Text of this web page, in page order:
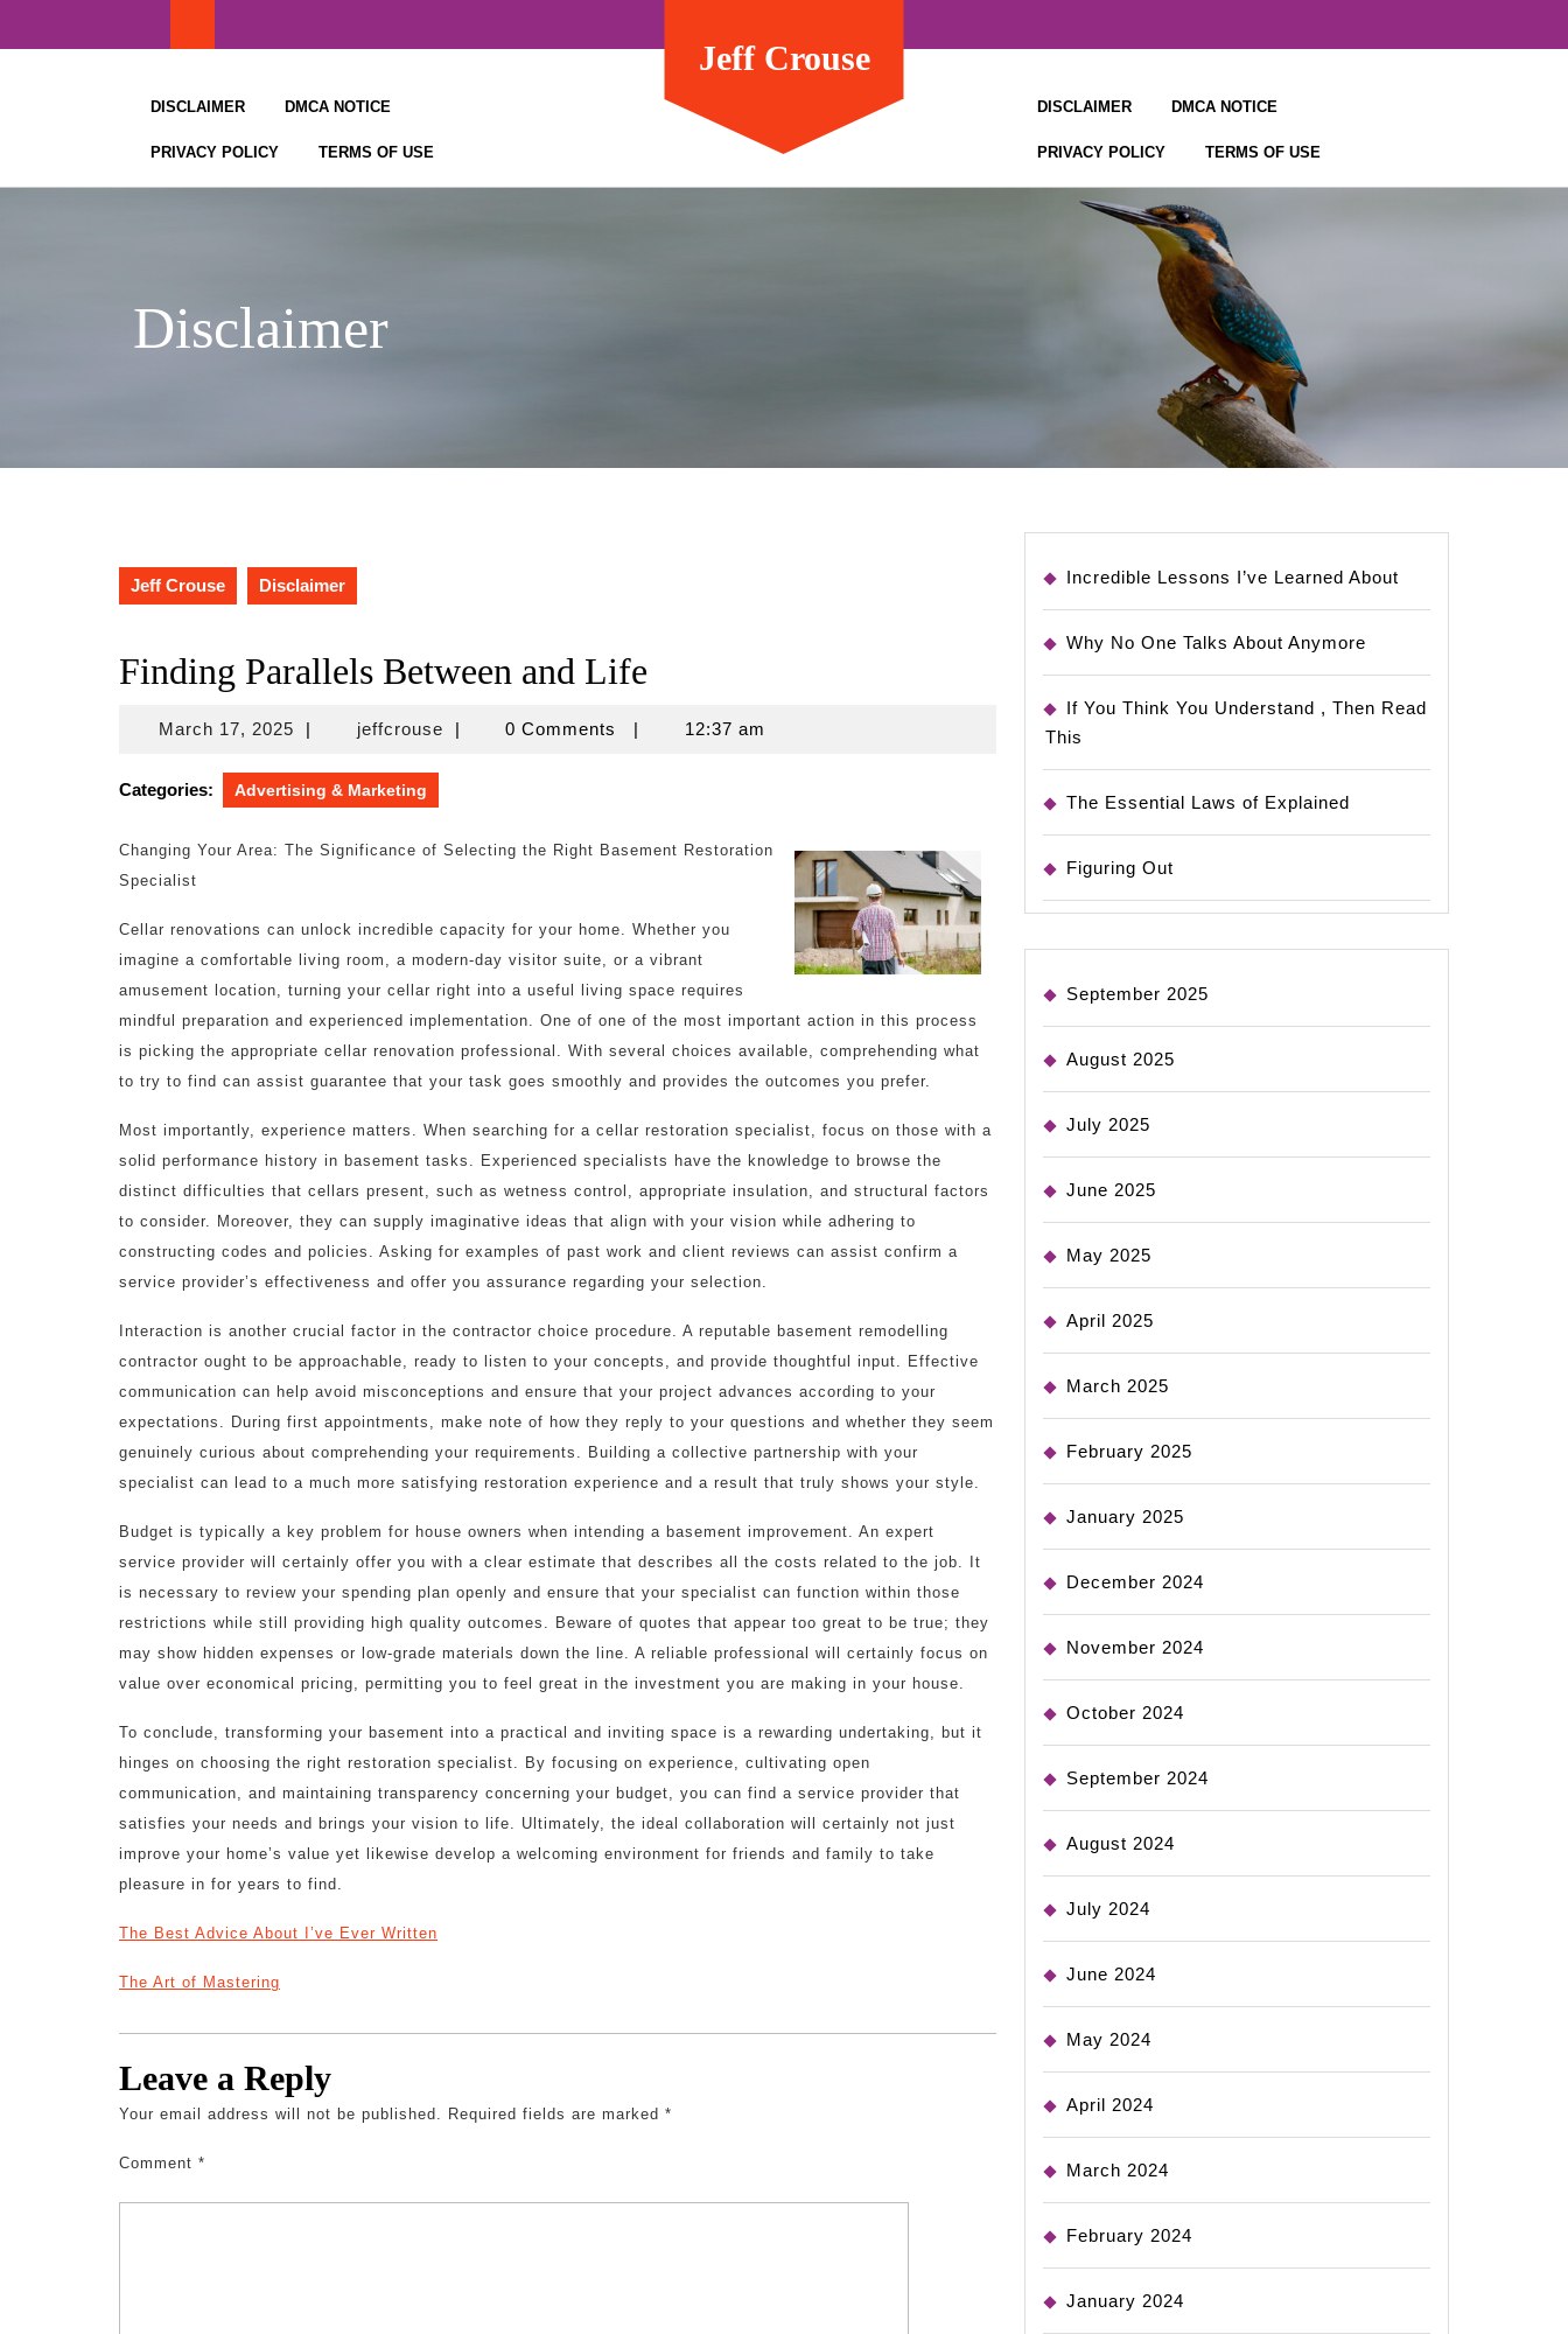
DISCLAIMER DMCA NOTICE
PRIVACY POLICY TERMS OF USE
Jeff Crouse
DISCLAIMER DMCA NOTICE
PRIVACY POLICY TERMS OF USE
Disclaimer
Jeff Crouse Disclaimer
Finding Parallels Between and Life
March 17, 2025March
2025
| jeffcrousejeffcrouse
| 0 Comments | 12:37 am
Categories: Advertising & Marketing
Changing Your Area: The Significance of Selecting the Right Basement Restoration
Specialist
Cellar renovations can unlock incredible capacity for your home. Whether you
imagine a comfortable living room, a modern-day visitor suite, or a vibrant
amusement location, turning your cellar right into a useful living space requires
mindful preparation and experienced implementation. One of one of the most important action in this process
is picking the appropriate cellar renovation professional. With several choices available, comprehending what
to try to find can assist guarantee that your task goes smoothly and provides the outcomes you prefer.
Most importantly, experience matters. When searching for a cellar restoration specialist, focus on those with a
solid performance history in basement tasks. Experienced specialists have the knowledge to browse the
distinct difficulties that cellars present, such as wetness control, appropriate insulation, and structural factors
to consider. Moreover, they can supply imaginative ideas that align with your vision while adhering to
constructing codes and policies. Asking for examples of past work and client reviews can assist confirm a
service provider’s effectiveness and offer you assurance regarding your selection.
Interaction is another crucial factor in the contractor choice procedure. A reputable basement remodelling
contractor ought to be approachable, ready to listen to your concepts, and provide thoughtful input. Effective
communication can help avoid misconceptions and ensure that your project advances according to your
expectations. During first appointments, make note of how they reply to your questions and whether they seem
genuinely curious about comprehending your requirements. Building a collective partnership with your
specialist can lead to a much more satisfying restoration experience and a result that truly shows your style.
Budget is typically a key problem for house owners when intending a basement improvement. An expert
service provider will certainly offer you with a clear estimate that describes all the costs related to the job. It
is necessary to review your spending plan openly and ensure that your specialist can function within those
restrictions while still providing high quality outcomes. Beware of quotes that appear too great to be true; they
may show hidden expenses or low-grade materials down the line. A reliable professional will certainly focus on
value over economical pricing, permitting you to feel great in the investment you are making in your house.
To conclude, transforming your basement into a practical and inviting space is a rewarding undertaking, but it
hinges on choosing the right restoration specialist. By focusing on experience, cultivating open
communication, and maintaining transparency concerning your budget, you can find a service provider that
satisfies your needs and brings your vision to life. Ultimately, the ideal collaboration will certainly not just
improve your home’s value yet likewise develop a welcoming environment for friends and family to take
pleasure in for years to find.
The Best Advice About I’ve Ever Written
The Art of Mastering
Leave a Reply
Your email address will not be published. Required fields are marked *
Comment *
Incredible Lessons I’ve Learned About
Why No One Talks About Anymore
If You Think You Understand , Then Read
This
The Essential Laws of Explained
Figuring Out
September 2025
August 2025
July 2025
June 2025
May 2025
April 2025
March 2025
February 2025
January 2025
December 2024
November 2024
October 2024
September 2024
August 2024
July 2024
June 2024
May 2024
April 2024
March 2024
February 2024
January 2024